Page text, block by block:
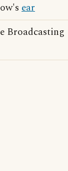
ear
Broadcasting